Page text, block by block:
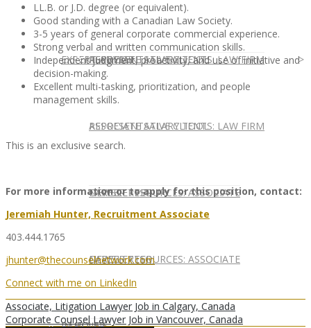
REPRESENTATIVE CLIENTS: LAW FIRM
REPRESENTATIVE CLIENTS: LAW FIRM
NEWSLETTER
NEWSLETTER
EXPERT ADVICE
ASSOCIATE SALARY TOOL
ASSOCIATE SALARY TOOL
CAREER RESOURCES: ASSOCIATE
CAREER RESOURCES: ASSOCIATE
LL.B. or J.D. degree (or equivalent).
Good standing with a Canadian Law Society.
3-5 years of general corporate commercial experience.
Strong verbal and written communication skills.
Independent judgment, proactivity, and use of initiative and
decision-making.
Excellent multi-tasking, prioritization, and people
management skills.
This is an exclusive search.
For more information or to apply for this position, contact:
Jeremiah Hunter, Recruitment Associate
403.444.1765
jhunter@thecounselnetwork.com
Connect with me on LinkedIn
Associate, Litigation Lawyer Job in Calgary, Canada
Corporate Counsel Lawyer Job in Vancouver, Canada